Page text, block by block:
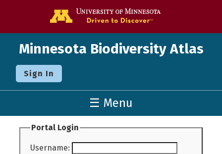
Minnesota Biodiversity Atlas
Sign In
☰ Menu
Portal Login
Username: